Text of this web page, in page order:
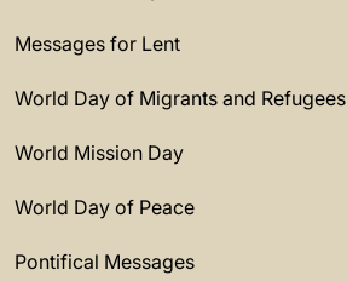
Messages for Lent
World Day of Migrants and Refugees
World Mission Day
World Day of Peace
Pontifical Messages